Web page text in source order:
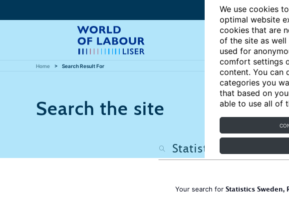
We use cookies
optimal website
cookies that are
of the site as
used for
comfort settings
content. You can
categories you
that based on
able to use all of
Home Search Result For
Search the site
Your search for Statistics Sweden,